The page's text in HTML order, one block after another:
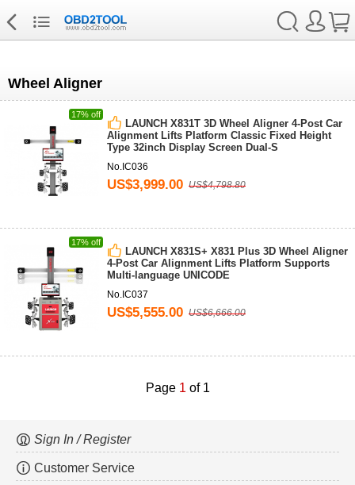
Wheel Aligner
17% off
LAUNCH X831T 3D Wheel Aligner 4-Post Car
Alignment Lifts Platform Classic Fixed Height
Type 32inch Display Screen Dual-S
No.IC036
US$3,999.00 US$4,798.80
17% off
LAUNCH X831S+ X831 Plus 3D Wheel Aligner
4-Post Car Alignment Lifts Platform Supports
Multi-language UNICODE
No.IC037
US$5,555.00 US$6,666.00
Page 1 of 1
Sign In / Register
Customer Service